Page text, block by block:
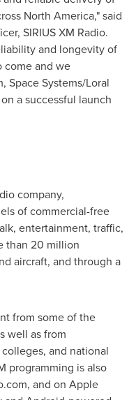
North America," said
SIRIUS XM Radio.
and longevity of
come and we
Space Systems/Loral
a successful launch
company,
of commercial-free
entertainment, traffic,
than 20 million
aircraft, and through a
from some of the
well as from
and national
programming is also
and on Apple